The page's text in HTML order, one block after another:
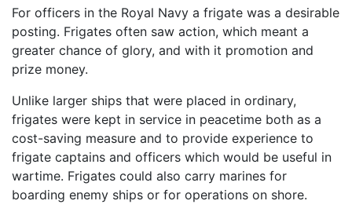
For officers in the Royal Navy a frigate was a desirable
posting. Frigates often saw action, which meant a
greater chance of glory, and with it promotion and
prize money.
Unlike larger ships that were placed in ordinary,
frigates were kept in service in peacetime both as a
cost-saving measure and to provide experience to
frigate captains and officers which would be useful in
wartime. Frigates could also carry marines for
boarding enemy ships or for operations on shore.